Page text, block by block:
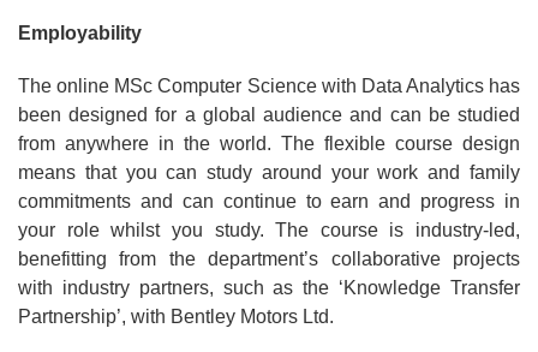
Employability
The online MSc Computer Science with Data Analytics has
been designed for a global audience and can be studied
from anywhere in the world. The flexible course design
means that you can study around your work and family
commitments and can continue to earn and progress in
your role whilst you study. The course is industry-led,
benefitting from the department’s collaborative projects
with industry partners, such as the ‘Knowledge Transfer
Partnership’, with Bentley Motors Ltd.